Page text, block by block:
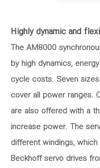
Highly dynamic and
The AM8000
by high dynamics,
cycle costs. Seven
cover all power ranges.
are also offered with a
increase power. The
different windings,
Beckhoff servo drives